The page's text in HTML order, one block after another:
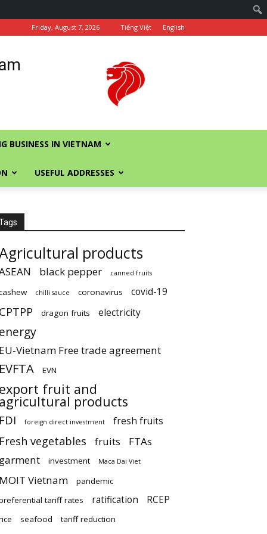
Friday, August 7, 2026 Tiếng Việt English
BUSINESS IN VIETNAM
USEFUL ADDRESSES
products
black pepper canned fruits
chilli sauce coronavirus covid-19
CPTPP dragon fruits electricity
energy
EU-Vietnam Free trade agreement
EVFTA EVN
export fruit and
agricultural products
FDI foreign direct investment fresh fruits
Fresh vegetables fruits
FTAs
garment
investment Maca Dai Viet
MOIT Vietnam
pandemic
tariff rates
ratification RCEP
seafood tariff reduction